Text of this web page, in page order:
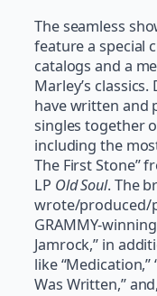
The seamless
feature a special
catalogs and a
Marley’s
have written and
singles together
including the
The First Stone”
LP Old Soul. The
wrote/produced/
GRAMMY-
Jamrock,” in
like “Medication,”
Was Written,”